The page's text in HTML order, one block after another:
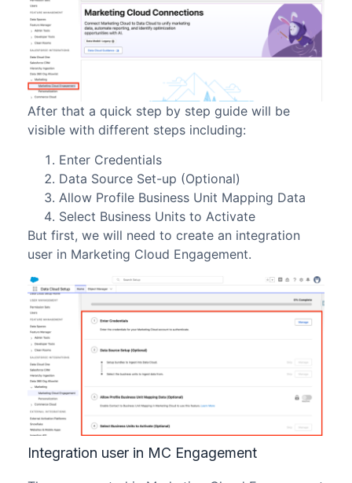
After that a quick step by step guide will be
visible with different steps including:
Enter Credentials
Data Source Set-up (Optional)
Allow Profile Business Unit Mapping Data
Select Business Units to Activate
But first, we will need to create an integration
user in Marketing Cloud Engagement.
Integration user in MC Engagement